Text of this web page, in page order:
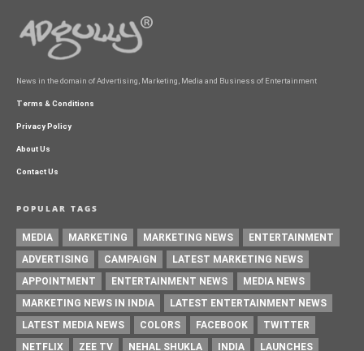
News in the domain of Advertising, Marketing, Media and Business of Entertainment
Terms & Conditions
Privacy Policy
About Us
Contact Us
POPULAR TAGS
MEDIA MARKETING MARKETING NEWS
ENTERTAINMENT
ADVERTISING
CAMPAIGN
LATEST MARKETING NEWS
APPOINTMENT
ENTERTAINMENT NEWS
MEDIA NEWS
MARKETING NEWS IN INDIA
LATEST ENTERTAINMENT NEWS
LATEST MEDIA NEWS
COLORS FACEBOOK
TWITTER
NETFLIX
ZEE TV NEHAL SHUKLA INDIA LAUNCHES